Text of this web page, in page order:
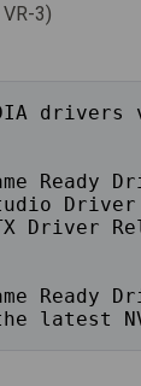
3)
Ready
Driver
Driver
Ready
latest